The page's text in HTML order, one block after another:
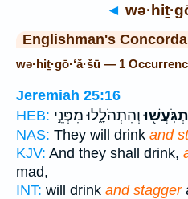
◄
Englishman's
wə·hiṯ·gō·‘ă·šū — 1
Jeremiah 25:16
HEB: וְהִתְהֹלָ֑לוּ מִפְּנֵ֣י
NAS: They will drink and
KJV: And they shall drink,
mad,
INT: will drink and stagger